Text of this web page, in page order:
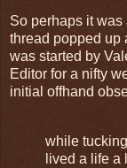
So perhaps it
thread popped up
was started by
Editor for a nifty
initial offhand
while
lived a life